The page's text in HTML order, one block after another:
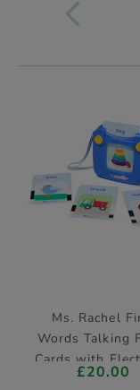
Ms. Rachel
Words Talking
Cards with
Reader
£20.00